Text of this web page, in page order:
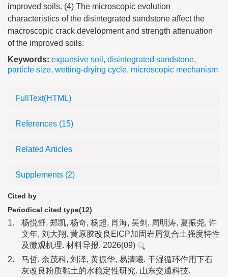
improved soils. (4) The microscopic evolution
characteristics of the disintegrated sandstone affect the
macroscopic crack development and strength attenuation
of the improved soils.
Keywords: expansive soil , disintegrated sandstone,
particle size, wetting-drying cycle, microscopic mechanism
FullText(HTML)
References (15)
Related Articles
Supplements (2)
Cited by
Periodical cited type(12)
1.
杨悦舒, 郑凯, 杨奇, 杨超, 肖海, 吴剑, 周明涛, 夏振尧, 许
文年, 刘大翔. 黄原胶改良EICP加固岩屑复合土强度特性
及微观机理. 材料导报. 2026(09)
2.
马哲, 余茂科, 刘泽, 黄振华, 易清曦. 干湿循环作用下石
灰改良粉质黏土的水稳定性研究. 山东交通科技.